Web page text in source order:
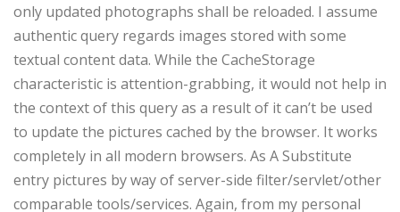
only updated photographs shall be reloaded. I assume
authentic query regards images stored with some
textual content data. While the CacheStorage
characteristic is attention-grabbing, it would not help in
the context of this query as a result of it can’t be used
to update the pictures cached by the browser. It works
completely in all modern browsers. As A Substitute
entry pictures by way of server-side filter/servlet/other
comparable tools/services. Again, from my personal